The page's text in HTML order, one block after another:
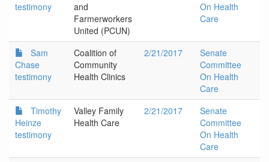
testimony
and
Farmerworkers
United (PCUN)
On Health
Care
Sam
Chase
testimony
Coalition of
Community
Health Clinics
2/21/2017
Senate
Committee
On Health
Care
Timothy
Heinze
testimony
Valley Family
Health Care
2/21/2017
Senate
Committee
On Health
Care